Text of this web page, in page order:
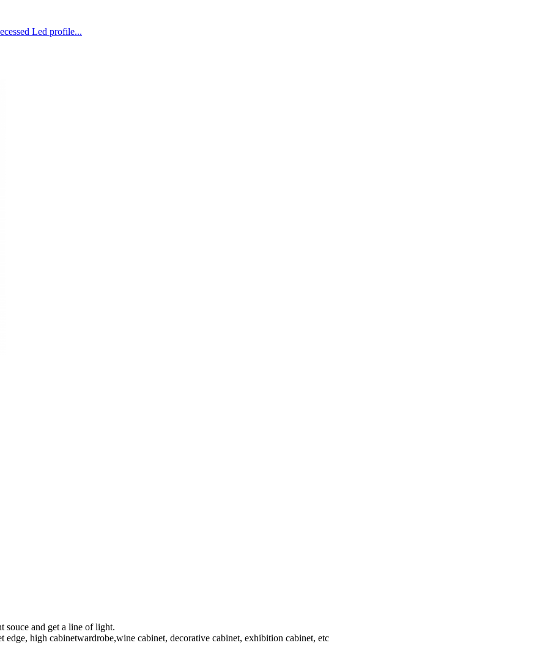
Led profile...
souce and get a line of light.
high cabinetwardrobe,wine cabinet, decorative cabinet, exhibition cabinet, etc